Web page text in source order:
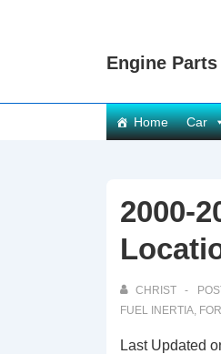
Engine
Main
Navigation
Home Car
2000-
CHRIST
FUEL INERTIA,
Last Updated